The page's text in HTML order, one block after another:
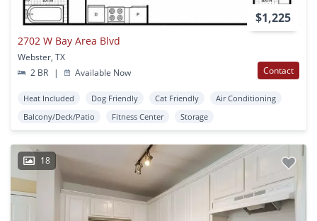
$1,225
2702 W Bay Area Blvd
Webster, TX
2 BR
| Available Now Contact
Heat Included Dog Friendly Cat Friendly
Air Conditioning
Balcony/Deck/Patio
Fitness Center Storage
18